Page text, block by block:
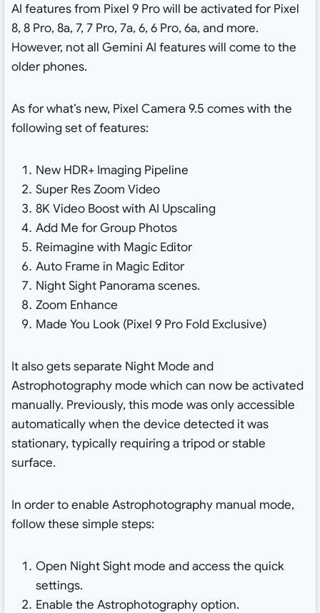
AI features from Pixel 9 Pro will be activated for Pixel
8, 8 Pro, 8a, 7, 7 Pro, 7a, 6, 6 Pro, 6a, and more.
However, not all Gemini AI features will come to the
older phones.
As for what’s new, Pixel Camera 9.5 comes with the
following set of features:
New HDR+ Imaging Pipeline
Super Res Zoom Video
8K Video Boost with AI Upscaling
Add Me for Group Photos
Reimagine with Magic Editor
Auto Frame in Magic Editor
Night Sight Panorama scenes.
Zoom Enhance
Made You Look (Pixel 9 Pro Fold Exclusive)
It also gets separate Night Mode and
Astrophotography mode which can now be activated
manually. Previously, this mode was only accessible
automatically when the device detected it was
stationary, typically requiring a tripod or stable
surface.
In order to enable Astrophotography manual mode,
follow these simple steps:
Open Night Sight mode and access the quick
settings.
Enable the Astrophotography option.